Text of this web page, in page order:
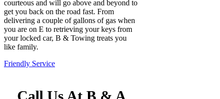
courteous and will go above and beyond to
get you back on the road fast. From
delivering a couple of gallons of gas when
you are on E to retrieving your keys from
your locked car, B & Towing treats you
like family.
Friendly Service